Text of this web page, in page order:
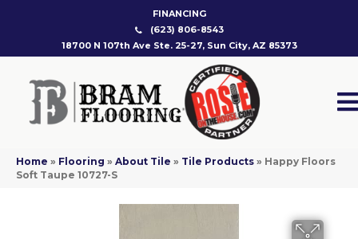
FINANCING
(623) 806-8543
18700 N 107th Ave Ste. 25-27, Sun City, AZ 85373
Home » Flooring » About Tile » Tile Products » Happy Floors
Soft Taupe 10727-S